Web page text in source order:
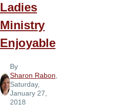
Ladies
Ministry
Enjoyable
By
Sharon Rabon
Saturday,
January 27,
2018